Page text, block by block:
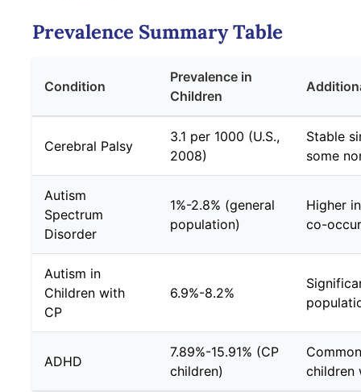
Prevalence Summary Table
Condition
Prevalence in
Children
Cerebral Palsy
3.1 per 1000 (U.S.,
2008)
Stable
some
Autism
Spectrum
Disorder
1%-2.8% (general
population)
Higher
co-
Autism in
Children with
CP
6.9%-8.2%
ADHD
7.89%-15.91% (CP
children)
children